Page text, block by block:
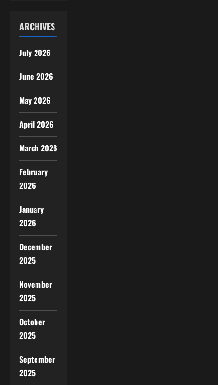
ARCHIVES
July 2026
June 2026
May 2026
April 2026
March 2026
February
2026
January
2026
December
2025
November
2025
October
2025
September
2025